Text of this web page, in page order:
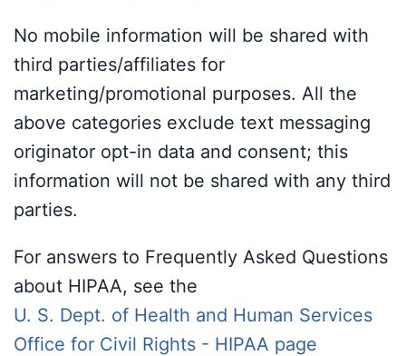
No mobile information will be shared with
third parties/affiliates for
marketing/promotional purposes. All the
above categories exclude text messaging
originator opt-in data and consent; this
information will not be shared with any third
parties.
For answers to Frequently Asked Questions
about HIPAA, see the
U. S. Dept. of Health and Human Services
Office for Civil Rights - HIPAA page